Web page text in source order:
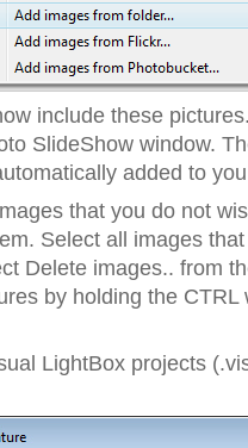
include these
SlideShow window.
added to
that you do not
Select all images
Delete images.. from
by holding the CTRL
LightBox projects